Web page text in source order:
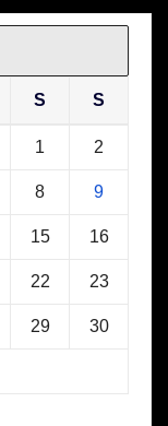
S S
1 2
8 9
15 16
22 23
29 30